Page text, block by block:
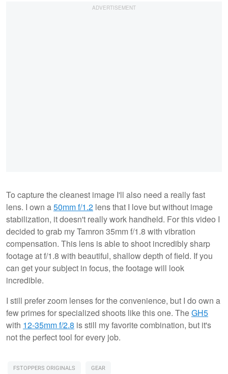
To capture the cleanest image I'll also need a really fast
lens. I own a50mm f/1.2 lens that I love but without image
stabilization, it doesn't really work handheld. For this video I
decided to grab my Tamron 35mm f/1.8 with vibration
compensation. This lens is able to shoot incredibly sharp
footage at f/1.8 with beautiful, shallow depth of field. If you
can get your subject in focus, the footage will look
incredible.
I still prefer zoom lenses for the convenience, but I do own a
few primes for specialized shoots like this one. TheGH5
with 12-35mm f/2.8 is still my favorite combination, but it's
not the perfect tool for every job.
FSTOPPERS ORIGINALS GEAR